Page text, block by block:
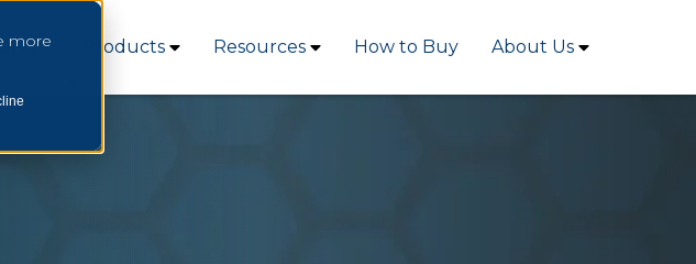
more
Products Resources How to Buy About Us